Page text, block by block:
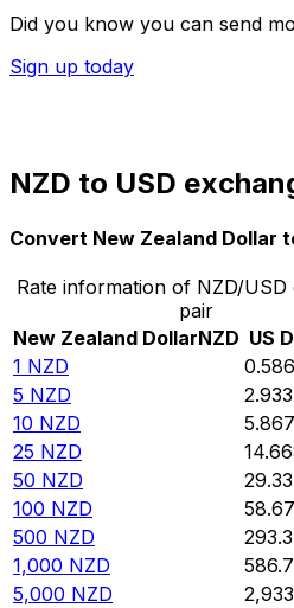
Did you know you can send
Sign up today
NZD to USD
Convert New Zealand Dollar
Rate information of NZD/
pair
New Zealand DollarNZD US
1 NZD
5 NZD
10 NZD
25 NZD
50 NZD
100 NZD
500 NZD
1,000 NZD
5,000 NZD